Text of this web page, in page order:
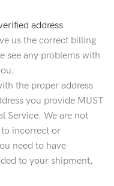
address
us the correct billing
see any problems with
the proper address
you provide MUST
Service. We are not
to incorrect or
need to have
to your shipment,